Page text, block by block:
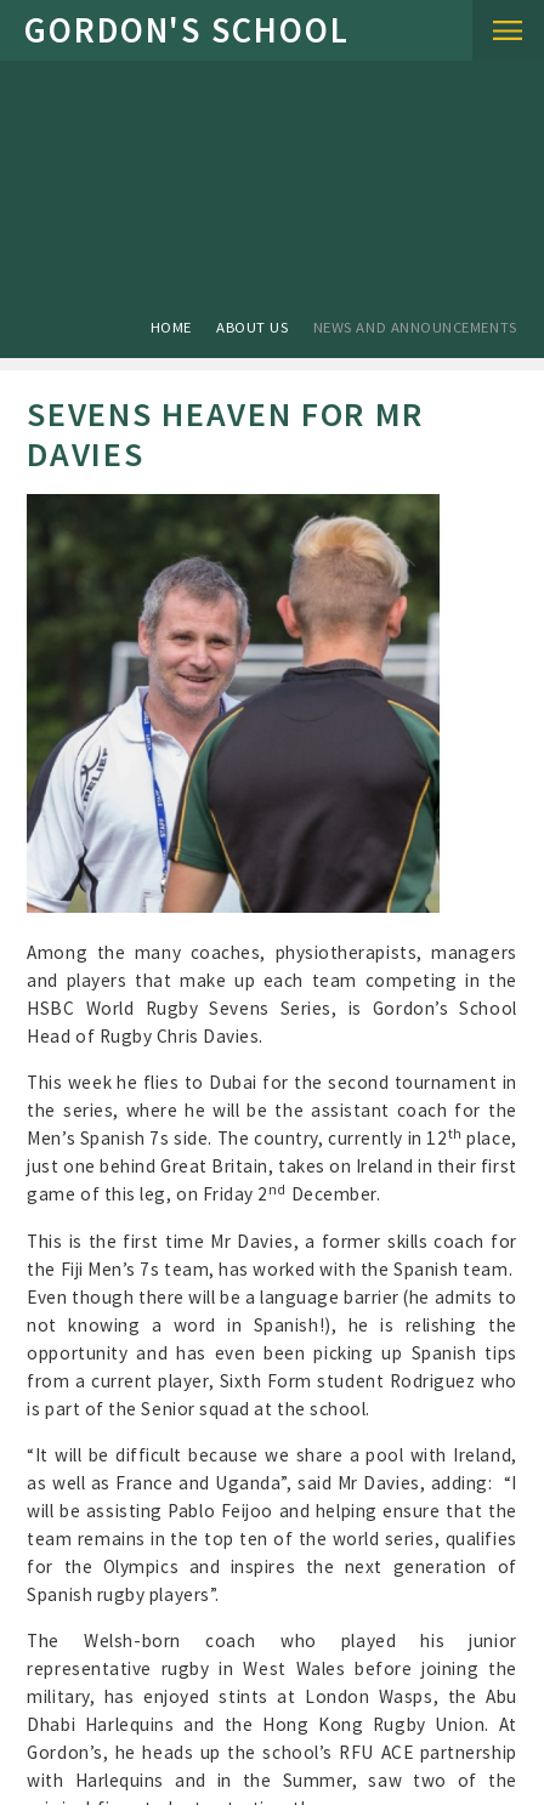
Skip to content ↓
HOME ABOUT US NEWS AND ANNOUNCEMENTS
SEVENS HEAVEN FOR MR
DAVIES
Among the many coaches, physiotherapists, managers
and players that make up each team competing in the
HSBC World Rugby Sevens Series, is Gordon’s School
Head of Rugby Chris Davies.
This week he flies to Dubai for the second tournament in
the series, where he will be the assistant coach for the
Men’s Spanish 7s side. The country, currently in 12th place,
just one behind Great Britain, takes on Ireland in their first
game of this leg, on Friday 2 nd December.
This is the first time Mr Davies, a former skills coach for
the Fiji Men’s 7s team, has worked with the Spanish team.
Even though there will be a language barrier (he admits to
not knowing a word in Spanish!), he is relishing the
opportunity and has even been picking up Spanish tips
from a current player, Sixth Form student Rodriguez who
is part of the Senior squad at the school.
“It will be difficult because we share a pool with Ireland,
as well as France and Uganda”, said Mr Davies, adding: “I
will be assisting Pablo Feijoo and helping ensure that the
team remains in the top ten of the world series, qualifies
for the Olympics and inspires the next generation of
Spanish rugby players”.
The Welsh-born coach who played his junior
representative rugby in West Wales before joining the
military, has enjoyed stints at London Wasps, the Abu
Dhabi Harlequins and the Hong Kong Rugby Union. At
Gordon’s, he heads up the school’s RFU ACE partnership
with Harlequins and in the Summer, saw two of the